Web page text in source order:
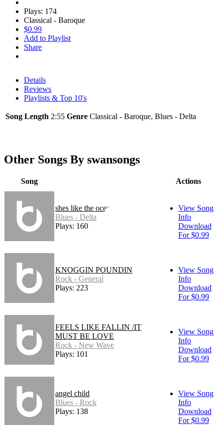
Plays: 174
Classical - Baroque
$0.99
Add to Playlist
Share
Details
Reviews
Playlists & Top 10's
Song Length 2:55 Genre Classical - Baroque, Blues - Delta
Other Songs By swansongs
Song Actions
shes like the ocean
Blues - Delta
Plays: 160
View Song
Info
Download
For $0.99
KNOGGIN POUNDIN
Rock - General
Plays: 223
View Song
Info
Download
For $0.99
FEELS LIKE FALLIN /IT
MUST BE LOVE
Rock - New Wave
Plays: 101
View Song
Info
Download
For $0.99
angel child
Blues - Rock
Plays: 138
View Song
Info
Download
For $0.99